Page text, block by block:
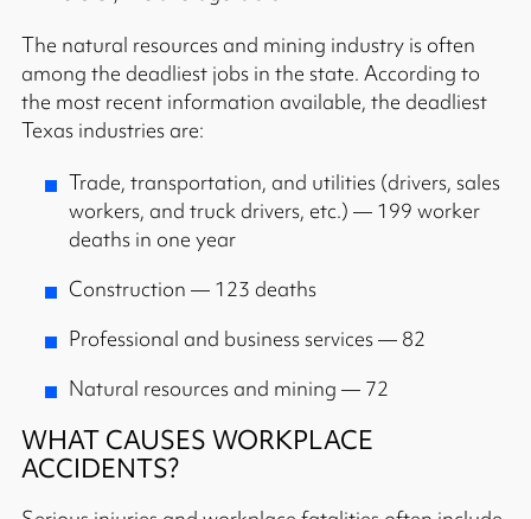
The natural resources and mining industry is often
among the deadliest jobs in the state. According to
the most recent information available, the deadliest
Texas industries are:
Trade, transportation, and utilities (drivers, sales
workers, and truck drivers, etc.) — 199 worker
deaths in one year
Construction — 123 deaths
Professional and business services — 82
Natural resources and mining — 72
WHAT CAUSES WORKPLACE
ACCIDENTS?